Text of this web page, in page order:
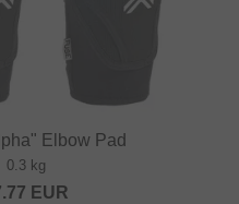
Elbow Pad
0.3 kg
EUR